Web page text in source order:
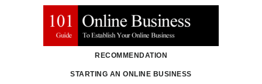
RECOMMENDATION
STARTING AN ONLINE BUSINESS